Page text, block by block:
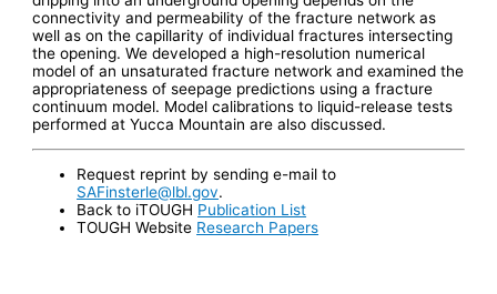
connectivity and permeability of the fracture network as
well as on the capillarity of individual fractures intersecting
the opening. We developed a high-resolution numerical
model of an unsaturated fracture network and examined the
appropriateness of seepage predictions using a fracture
continuum model. Model calibrations to liquid-release tests
performed at Yucca Mountain are also discussed.
Request reprint by sending e-mail to
SAFinsterle@lbl.gov.
Back to iTOUGH Publication List
TOUGH Website Research Papers